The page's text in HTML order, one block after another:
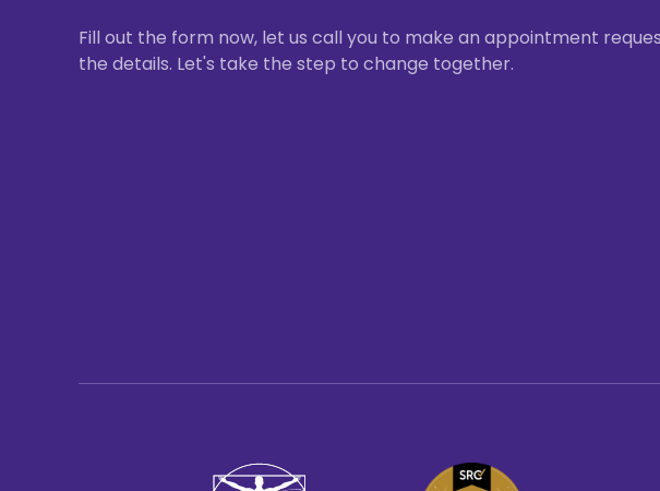
Fill out the form now, let us call you to make an appointment
the details. Let's take the step to change together.